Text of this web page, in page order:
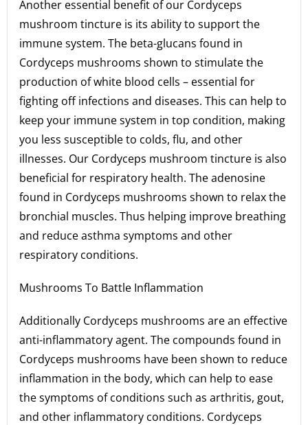
Another essential benefit of our Cordyceps
mushroom tincture is its ability to support the
immune system. The beta-glucans found in
Cordyceps mushrooms shown to stimulate the
production of white blood cells – essential for
fighting off infections and diseases. This can help to
keep your immune system in top condition, making
you less susceptible to colds, flu, and other
illnesses. Our Cordyceps mushroom tincture is also
beneficial for respiratory health. The adenosine
found in Cordyceps mushrooms shown to relax the
bronchial muscles. Thus helping improve breathing
and reduce asthma symptoms and other
respiratory conditions.
Mushrooms To Battle Inflammation
Additionally Cordyceps mushrooms are an effective
anti-inflammatory agent. The compounds found in
Cordyceps mushrooms have been shown to reduce
inflammation in the body, which can help to ease
the symptoms of conditions such as arthritis, gout,
and other inflammatory conditions. Cordyceps